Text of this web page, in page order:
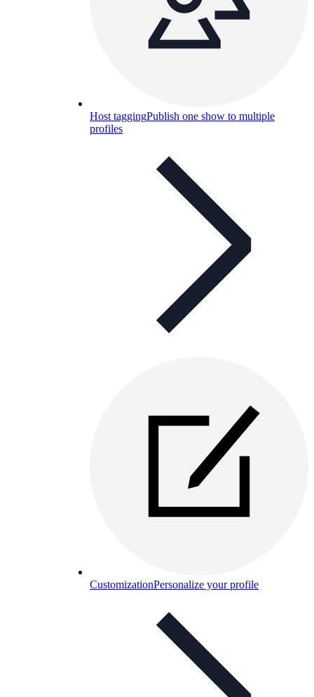
Host taggingPublish one show to multiple
profiles
CustomizationPersonalize your profile